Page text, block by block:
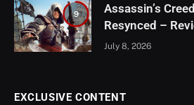
9
Assassin’s
Resynced –
July 8, 2026
EXCLUSIVE CONTENT